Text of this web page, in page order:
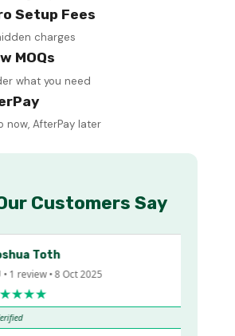
Setup Fees
charges
MOQs
what you need
now, AfterPay later
Customers Say
Toth
1 review • 8 Oct 2025